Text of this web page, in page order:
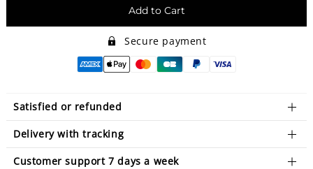
Add to Cart
Secure payment
Satisfied or refunded
Delivery with tracking
Customer support 7 days a week